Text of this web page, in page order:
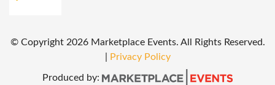
© Copyright2026 Marketplace Events. All Rights Reserved.
Privacy Policy
Produced by: